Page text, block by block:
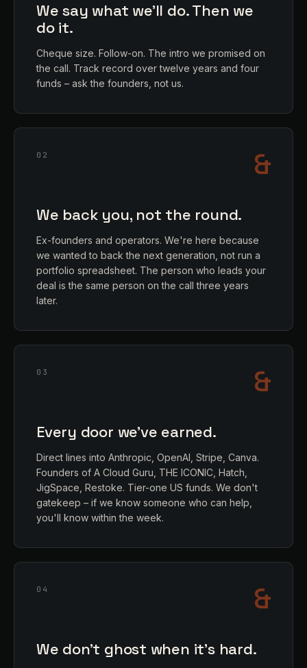
We say what we'll do. Then we
do it.
Cheque size. Follow-on. The intro we promised on
the call. Track record over twelve years and four
funds – ask the founders, not us.
02 &
We back you, not the round.
Ex-founders and operators. We're here because
we wanted to back the next generation, not run a
portfolio spreadsheet. The person who leads your
deal is the same person on the call three years
later.
03 &
Every door we've earned.
Direct lines into Anthropic, OpenAI, Stripe, Canva.
Founders of A Cloud Guru, THE ICONIC, Hatch,
JigSpace, Restoke. Tier-one US funds. We don't
gatekeep – if we know someone who can help,
you'll know within the week.
04 &
We don't ghost when it's hard.